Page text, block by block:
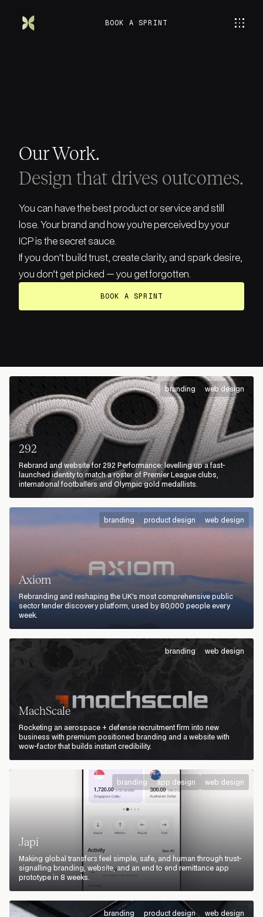
BOOK A SPRINT
Our Work.
Design that drives outcomes.
You can have the best product or service and still
lose. Your brand and how you're perceived by your
ICP is the secret sauce.
If you don't build trust, create clarity, and spark desire,
you don’t get picked — you get forgotten.
BOOK A SPRINT
branding web design
292
Rebrand and website for 292 Performance: levelling up a fast-
launched identity to match a roster of Premier League clubs,
international footballers and Olympic gold medallists.
branding product design web design
Axiom
Rebranding and reshaping the UK's most comprehensive public
sector tender discovery platform, used by 80,000 people every
week.
branding web design
MachScale
Rocketing an aerospace + defense recruitment firm into new
business with premium positioned branding and a website with
wow-factor that builds instant credibility.
branding app design web design
Japi
Making global transfers feel simple, safe, and human through trust-
signalling branding, website, and an end to end remittance app
prototype in 8 weeks.
branding product design web design